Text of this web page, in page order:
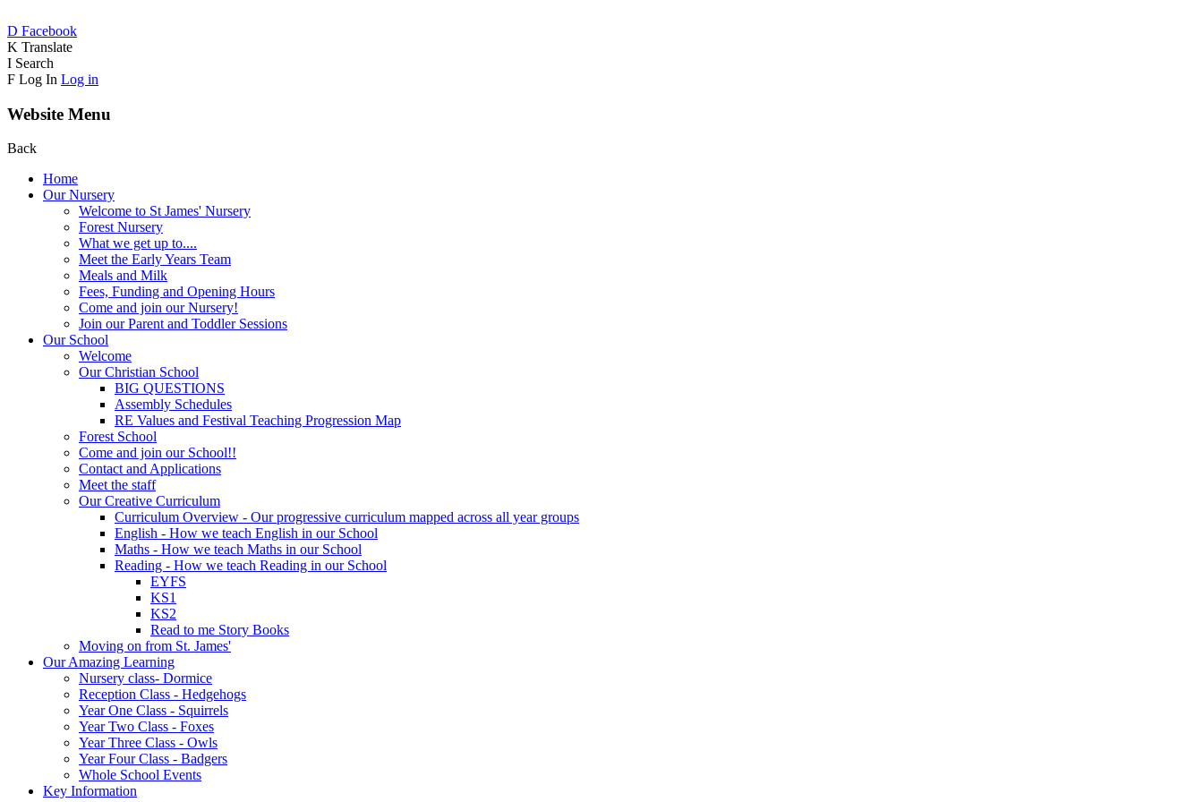
D Facebook
K Translate
I Search
F Log In Log in
Website Menu
Back
Home
Our Nursery
Welcome to St James' Nursery
Forest Nursery
What we get up to....
Meet the Early Years Team
Meals and Milk
Fees, Funding and Opening Hours
Come and join our Nursery!
Join our Parent and Toddler Sessions
Our School
Welcome
Our Christian School
BIG QUESTIONS
Assembly Schedules
RE Values and Festival Teaching Progression Map
Forest School
Come and join our School!!
Contact and Applications
Meet the staff
Our Creative Curriculum
Curriculum Overview - Our progressive curriculum mapped across all year groups
English - How we teach English in our School
Maths - How we teach Maths in our School
Reading - How we teach Reading in our School
EYFS
KS1
KS2
Read to me Story Books
Moving on from St. James'
Our Amazing Learning
Nursery class- Dormice
Reception Class - Hedgehogs
Year One Class - Squirrels
Year Two Class - Foxes
Year Three Class - Owls
Year Four Class - Badgers
Whole School Events
Key Information